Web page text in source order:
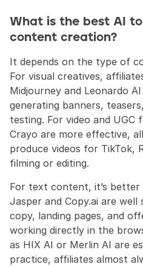
What is the best AI
content creation?
It depends on the type of
For visual creatives,
Midjourney and Leonardo
generating banners,
testing. For video and UGC
Crayo are more effective,
produce videos for TikTok,
filming or editing.
For text content, it’s better
Jasper and Copy.ai are
copy, landing pages, and
working directly in the
as HIX AI or Merlin AI are
practice, affiliates almost